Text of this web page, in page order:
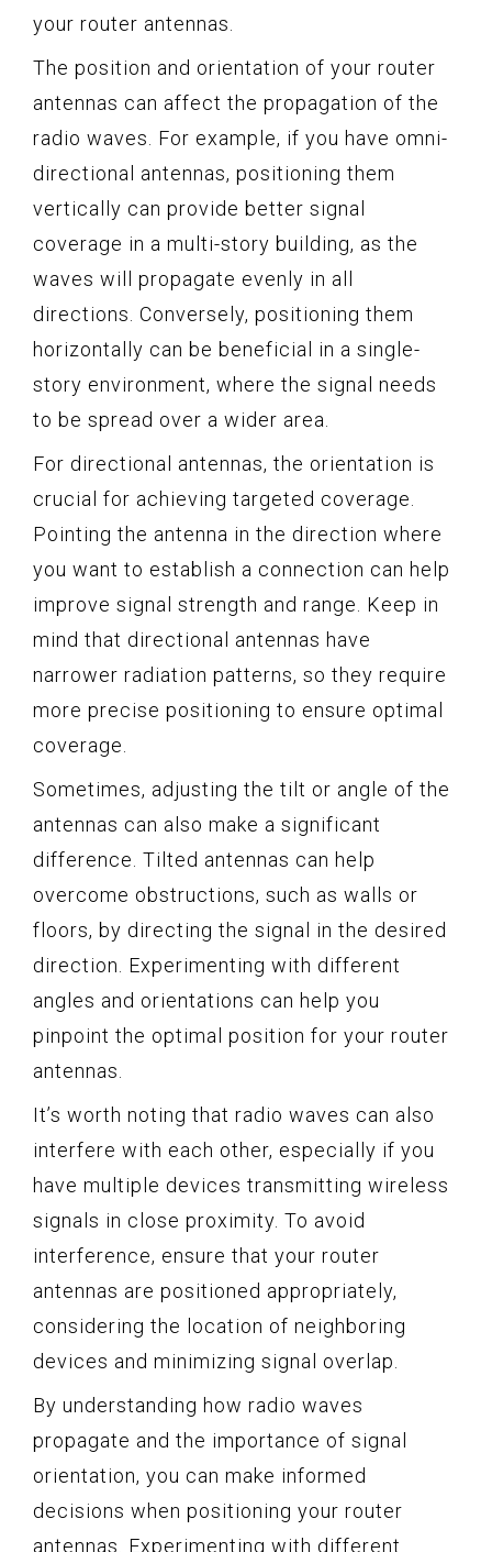
your router antennas.
The position and orientation of your router
antennas can affect the propagation of the
radio waves. For example, if you have omni-
directional antennas, positioning them
vertically can provide better signal
coverage in a multi-story building, as the
waves will propagate evenly in all
directions. Conversely, positioning them
horizontally can be beneficial in a single-
story environment, where the signal needs
to be spread over a wider area.
For directional antennas, the orientation is
crucial for achieving targeted coverage.
Pointing the antenna in the direction where
you want to establish a connection can help
improve signal strength and range. Keep in
mind that directional antennas have
narrower radiation patterns, so they require
more precise positioning to ensure optimal
coverage.
Sometimes, adjusting the tilt or angle of the
antennas can also make a significant
difference. Tilted antennas can help
overcome obstructions, such as walls or
floors, by directing the signal in the desired
direction. Experimenting with different
angles and orientations can help you
pinpoint the optimal position for your router
antennas.
It’s worth noting that radio waves can also
interfere with each other, especially if you
have multiple devices transmitting wireless
signals in close proximity. To avoid
interference, ensure that your router
antennas are positioned appropriately,
considering the location of neighboring
devices and minimizing signal overlap.
By understanding how radio waves
propagate and the importance of signal
orientation, you can make informed
decisions when positioning your router
antennas. Experimenting with different